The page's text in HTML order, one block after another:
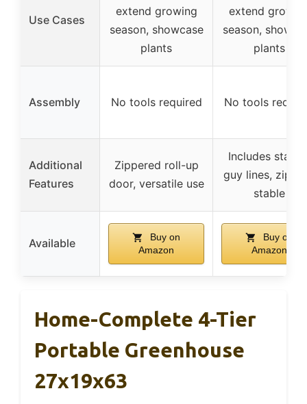
Use Cases
extend growing
season, showcase
plants
extend
season,
plants
Assembly No tools required No tools
Additional
Features
Zippered roll-up
door, versatile use
Includes
guy lines, zip
stable
Available
Buy on
Amazon
Buy on
Amazon
Home-Complete 4-Tier
Portable Greenhouse
27x19x63